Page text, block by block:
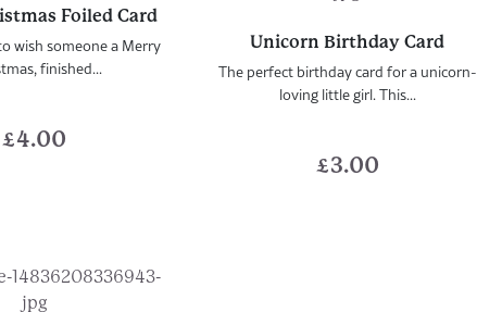
Foiled Card
wish someone a Merry
finished...
£4.00
Unicorn Birthday Card
The perfect birthday card for a unicorn-
loving little girl. This...
£3.00